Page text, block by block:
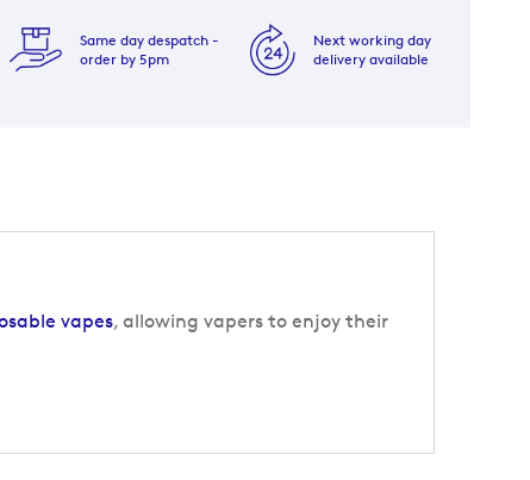
Same day despatch -
order by 5pm
Next working day
delivery available
vapes, allowing vapers to enjoy their